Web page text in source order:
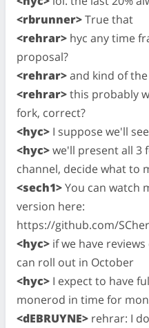
<rbrunner>True that
<rehrar> hyc any time
proposal?
<rehrar>and kind of the
<rehrar>this probably
fork, correct?
<hyc> I suppose we'll
<hyc>we'll present all 3
channel, decide what to
<sech1>You can watch
version here:
https://github.com/
<hyc> if we have
can roll out in October
<hyc> I expect to have
monerod in time for
<dEBRUYNE> rehrar: I